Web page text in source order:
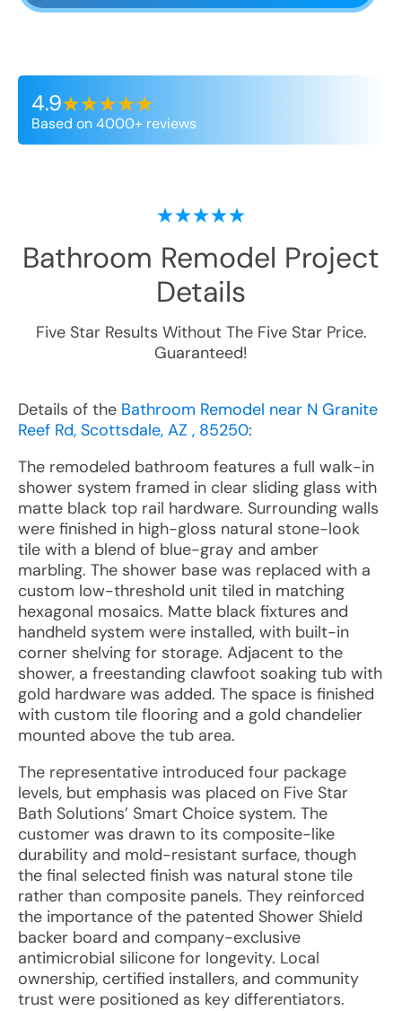
4.9
Based on 4000+ reviews
Bathroom Remodel Project
Details
Five Star Results Without The Five Star Price.
Guaranteed!
Details of the Bathroom Remodel near N Granite
Reef Rd, Scottsdale, AZ , 85250:
The remodeled bathroom features a full walk-in
shower system framed in clear sliding glass with
matte black top rail hardware. Surrounding walls
were finished in high-gloss natural stone-look
tile with a blend of blue-gray and amber
marbling. The shower base was replaced with a
custom low-threshold unit tiled in matching
hexagonal mosaics. Matte black fixtures and
handheld system were installed, with built-in
corner shelving for storage. Adjacent to the
shower, a freestanding clawfoot soaking tub with
gold hardware was added. The space is finished
with custom tile flooring and a gold chandelier
mounted above the tub area.
The representative introduced four package
levels, but emphasis was placed on Five Star
Bath Solutions’ Smart Choice system. The
customer was drawn to its composite-like
durability and mold-resistant surface, though
the final selected finish was natural stone tile
rather than composite panels. They reinforced
the importance of the patented Shower Shield
backer board and company-exclusive
antimicrobial silicone for longevity. Local
ownership, certified installers, and community
trust were positioned as key differentiators.